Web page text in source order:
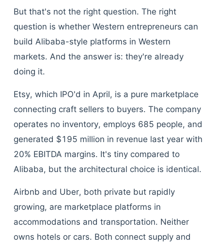
But that's not the right question. The right
question is whether Western entrepreneurs can
build Alibaba-style platforms in Western
markets. And the answer is: they're already
doing it.
Etsy, which IPO'd in April, is a pure marketplace
connecting craft sellers to buyers. The company
operates no inventory, employs 685 people, and
generated $195 million in revenue last year with
20% EBITDA margins. It's tiny compared to
Alibaba, but the architectural choice is identical.
Airbnb and Uber, both private but rapidly
growing, are marketplace platforms in
accommodations and transportation. Neither
owns hotels or cars. Both connect supply and